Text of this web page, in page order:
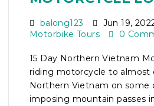
balong123 Jun 19,
Motorbike Tours
0
15 Day Northern Vietnam
riding motorcycle to almost
Northern Vietnam on some
imposing mountain passes